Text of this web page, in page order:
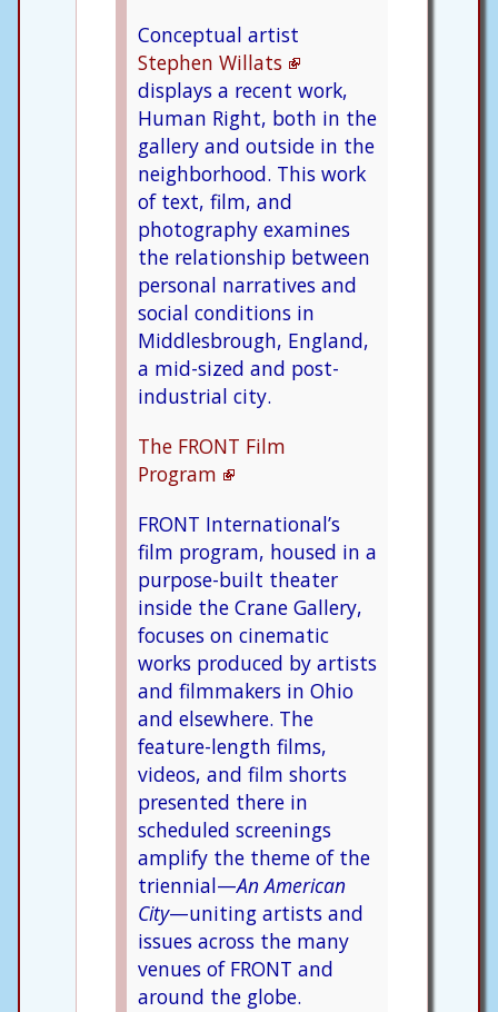
Conceptual artist
Stephen Willats
displays a recent work,
Human Right, both in the
gallery and outside in the
neighborhood. This work
of text, film, and
photography examines
the relationship between
personal narratives and
social conditions in
Middlesbrough, England,
a mid-sized and post-
industrial city.
The FRONT Film
Program
FRONT International’s
film program, housed in a
purpose-built theater
inside the Crane Gallery,
focuses on cinematic
works produced by artists
and filmmakers in Ohio
and elsewhere. The
feature-length films,
videos, and film shorts
presented there in
scheduled screenings
amplify the theme of the
triennial—An American
City—uniting artists and
issues across the many
venues of FRONT and
around the globe.